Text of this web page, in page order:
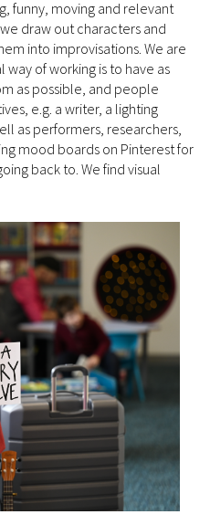
funny, moving and relevant
draw out characters and
into improvisations. We are
of working is to have as
as possible, and people
e.g. a writer, a lighting
as performers, researchers,
mood boards on Pinterest for
back to. We find visual